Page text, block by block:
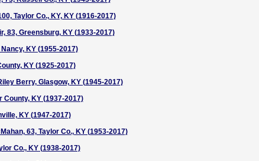
Taylor Co., KY, KY (1916-2017)
83, Greensburg, KY (1933-2017)
KY (1955-2017)
KY (1925-2017)
Berry, Glasgow, KY (1945-2017)
County, KY (1937-2017)
KY (1947-2017)
63, Taylor Co., KY (1953-2017)
Co., KY (1938-2017)